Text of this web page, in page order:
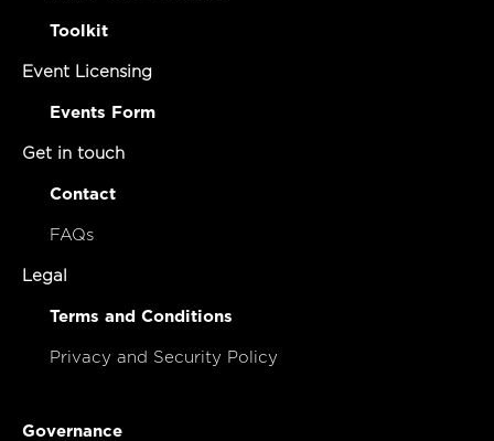
Toolkit
Event Licensing
Events Form
Get in touch
Contact
FAQs
Legal
Terms and Conditions
Privacy and Security Policy
Governance